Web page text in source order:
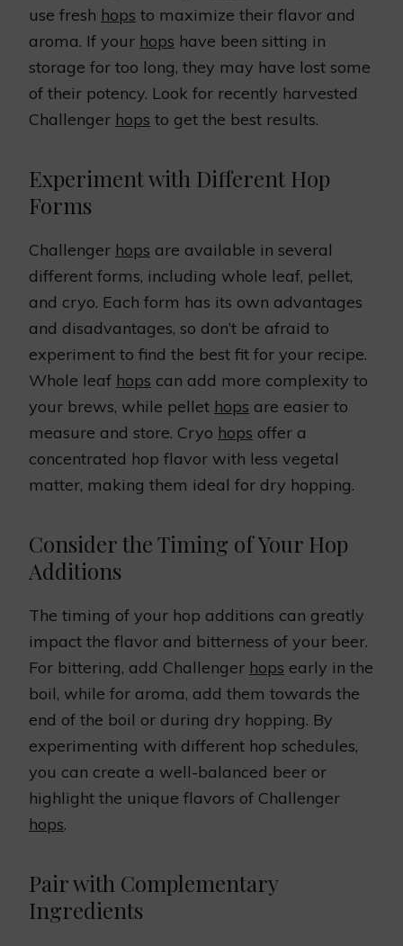
use fresh hops to maximize their flavor and
aroma. If your hops have been sitting in
storage for too long, they may have lost some
of their potency. Look for recently harvested
Challenger hops to get the best results.
Experiment with Different Hop
Forms
Challenger hops are available in several
different forms, including whole leaf, pellet,
and cryo. Each form has its own advantages
and disadvantages, so don’t be afraid to
experiment to find the best fit for your recipe.
Whole leaf hops can add more complexity to
your brews, while pellet hops are easier to
measure and store. Cryo hops offer a
concentrated hop flavor with less vegetal
matter, making them ideal for dry hopping.
Consider the Timing of Your Hop
Additions
The timing of your hop additions can greatly
impact the flavor and bitterness of your beer.
For bittering, add Challenger hops early in the
boil, while for aroma, add them towards the
end of the boil or during dry hopping. By
experimenting with different hop schedules,
you can create a well-balanced beer or
highlight the unique flavors of Challenger
hops.
Pair with Complementary
Ingredients